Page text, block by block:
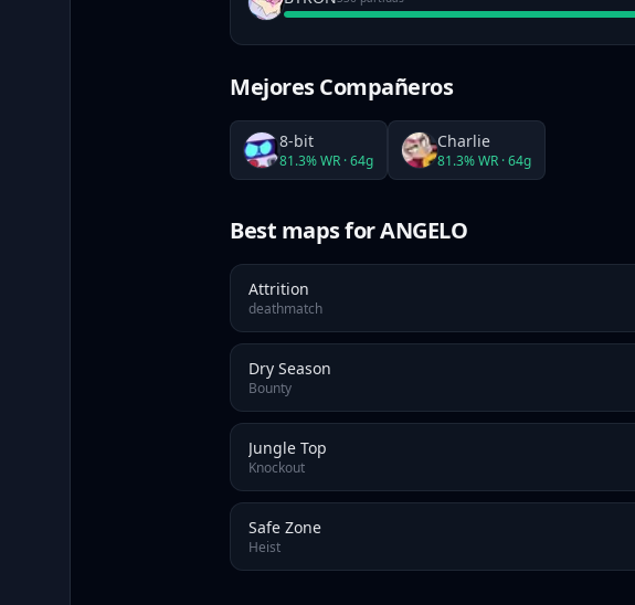
Mejores Compañeros
8-bit
81.3% WR ·64g
Charlie
81.3% WR ·64g
Best mapsfor ANGELO
Attrition
deathmatch
Dry Season
Bounty
Jungle Top
Knockout
Safe Zone
Heist